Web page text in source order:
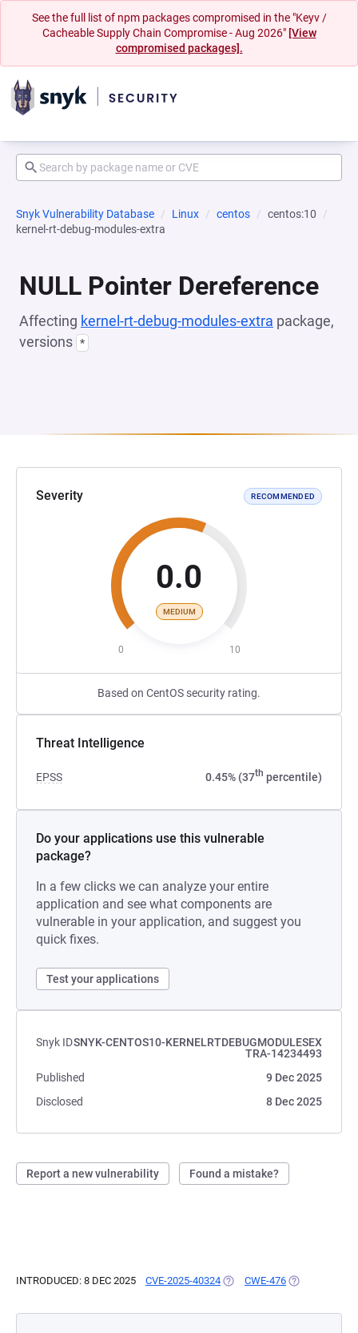
See the full list of npm packages compromised in the "Keyv /
Cacheable Supply Chain Compromise - Aug 2026" [View
compromised packages].
Snyk Vulnerability Database Linux centos
centos:10
kernel-rt-debug-modules-extra
NULL Pointer Dereference
Affecting kernel-rt-debug-modules-extra package,
versions *
Severity RECOMMENDED
0.0
MEDIUM
0 10
Based on CentOS security rating.
Threat Intelligence
EPSS 0.45% (37th percentile)
Do your applications use this vulnerable
package?
In a few clicks we can analyze your entire
application and see what components are
vulnerable in your application, and suggest you
quick fixes.
Test your applications
Snyk IDSNYK-CENTOS10-KERNELRTDEBUGMODULESEX
TRA-14234493
Published
9 Dec 2025
Disclosed
8 Dec 2025
Report a new vulnerability Found a mistake?
INTRODUCED: 8 DEC 2025 CVE-2025-40324 (OPENS IN A NEW TAB)
CWE-476 (OPENS IN A